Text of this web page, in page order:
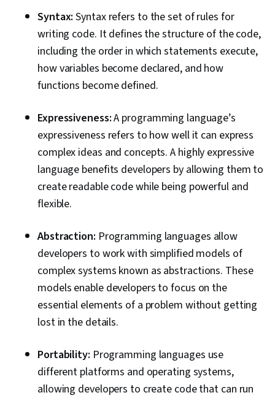
Syntax: Syntax refers to the set of rules for
writing code. It defines the structure of the code,
including the order in which statements execute,
how variables become declared, and how
functions become defined.
Expressiveness:A programming language’s
expressiveness refers to how well it can express
complex ideas and concepts. A highly expressive
language benefits developers by allowing them to
create readable code while being powerful and
flexible.
Abstraction: Programming languages allow
developers to work with simplified models of
complex systems known as abstractions. These
models enable developers to focus on the
essential elements of a problem without getting
lost in the details.
Portability: Programming languages use
different platforms and operating systems,
allowing developers to create code that can run